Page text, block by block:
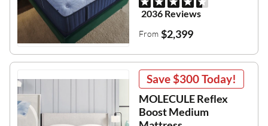
2036 Reviews
From $2,399
Save$300Today!
MOLECULE Reflex
Boost Medium